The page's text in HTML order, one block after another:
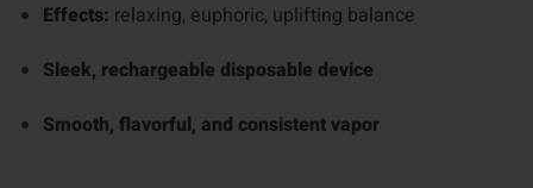
Effects: relaxing, euphoric, uplifting balance
Sleek, rechargeable disposable device
Smooth, flavorful, and consistent vapor